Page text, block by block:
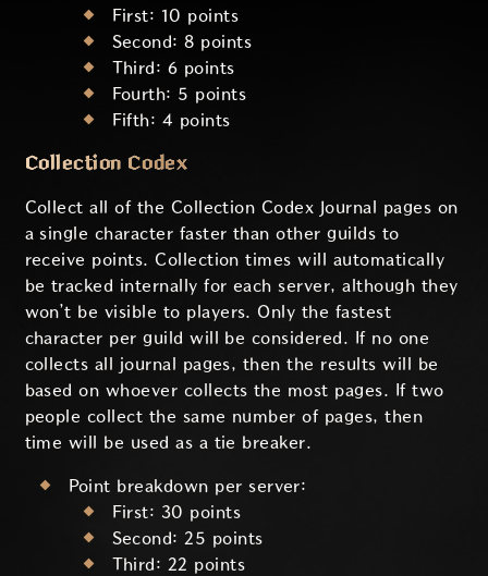
First: 10 points
Second: 8 points
Third: 6 points
Fourth: 5 points
Fifth: 4 points
Collection Codex
Collect all of the Collection Codex Journal pages on
a single character faster than other guilds to
receive points. Collection times will automatically
be tracked internally for each server, although they
won’t be visible to players. Only the fastest
character per guild will be considered. If no one
collects all journal pages, then the results will be
based on whoever collects the most pages. If two
people collect the same number of pages, then
time will be used as a tie breaker.
Point breakdown per server:
First: 30 points
Second: 25 points
Third: 22 points